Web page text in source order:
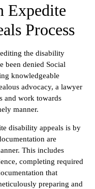
Expedite
Process
the disability
been denied Social
knowledgeable
advocacy, a lawyer
and work towards
manner.
disability appeals is by
are
This includes
completing required
that
preparing and